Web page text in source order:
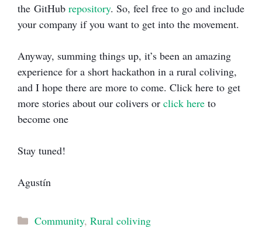
the GitHub repository. So, feel free to go and include
your company if you want to get into the movement.
Anyway, summing things up, it’s been an amazing
experience for a short hackathon in a rural coliving,
and I hope there are more to come. Click here to get
more stories about our colivers or click here to
become one
Stay tuned!
Agustín
Categories
Community, Rural coliving